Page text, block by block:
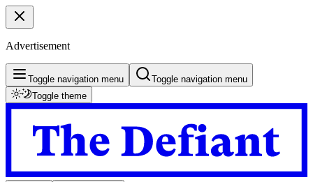
Advertisement
Toggle navigation menu
Toggle navigation menu
Toggle theme